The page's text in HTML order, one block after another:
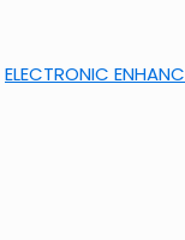
ELECTRONIC